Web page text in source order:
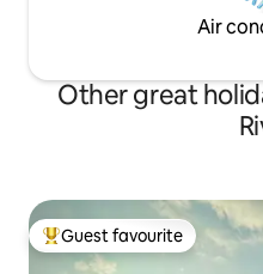
Air
Other great
Top guest favourite
Guest favourite